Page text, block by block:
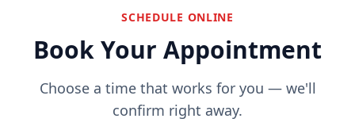
SCHEDULE ONLINE
Book Your Appointment
Choose a time that works for you — we'll
confirm right away.